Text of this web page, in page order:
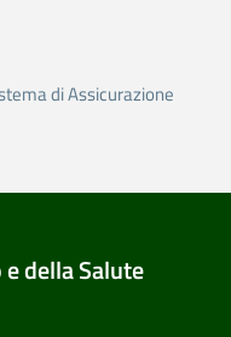
di Assicurazione
della Salute